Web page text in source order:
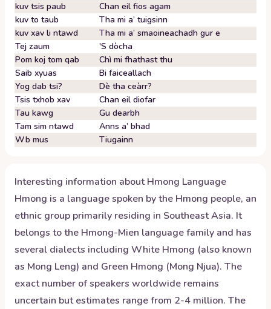
kuv tsis paub
Chan eil fios agam
kuv to taub
Tha mi a’ tuigsinn
kuv xav li ntawd
Tha mi a’ smaoineachadh gur e
Tej zaum
'S dòcha
Pom koj tom qab
Chì mi fhathast thu
Saib xyuas
Bi faiceallach
Yog dab tsi?
Dè tha ceàrr?
Tsis txhob xav
Chan eil diofar
Tau kawg
Gu dearbh
Tam sim ntawd
Anns a’ bhad
Wb mus
Tiugainn
Interesting information aboutHmong Language
Hmong is a language spoken by the Hmong people, an
ethnic group primarily residing in Southeast Asia. It
belongs to the Hmong-Mien language family and has
several dialects including White Hmong (also known
as Mong Leng) and Green Hmong (Mong Njua). The
exact number of speakers worldwide remains
uncertain but estimates range from 2-4 million. The